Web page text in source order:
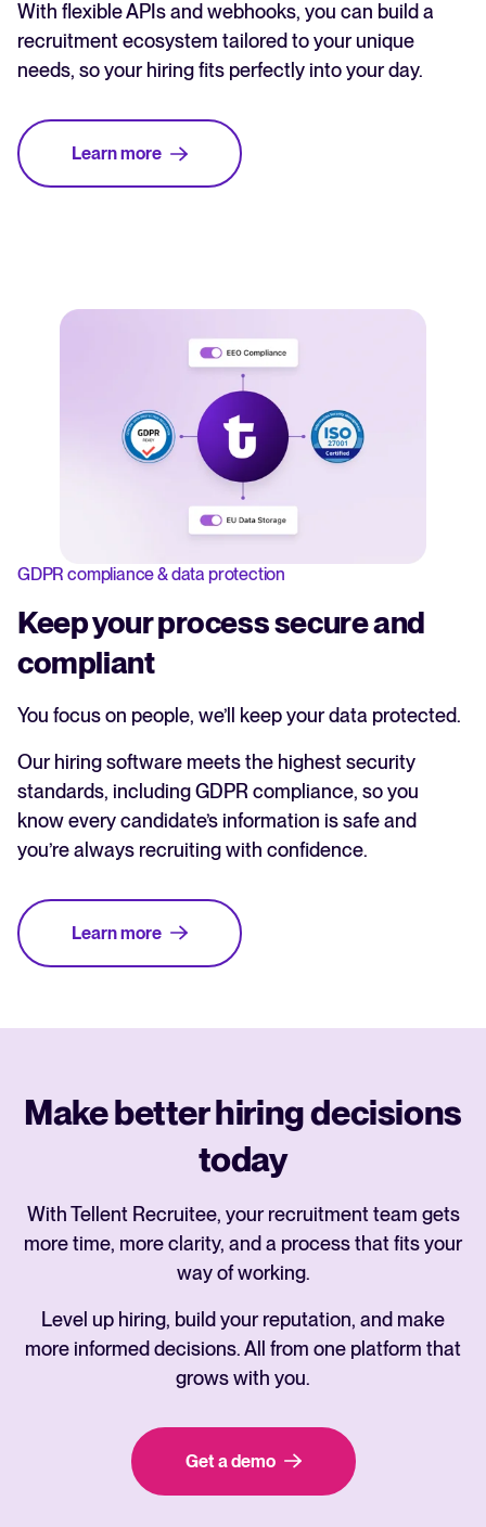
With flexible APIs and webhooks, you can build a
recruitment ecosystem tailored to your unique
needs, so your hiring fits perfectly into your day.
Learn more
GDPR compliance & data protection
Keep your process secure and
compliant
You focus on people, we’ll keep your data protected.
Our hiring software meets the highest security
standards, including GDPR compliance, so you
know every candidate’s information is safe and
you’re always recruiting with confidence.
Learn more
Make better hiring decisions
today
With Tellent Recruitee, your recruitment team gets
more time, more clarity, and a process that fits your
way of working.
Level up hiring, build your reputation, and make
more informed decisions. All from one platform that
grows with you.
Get a demo